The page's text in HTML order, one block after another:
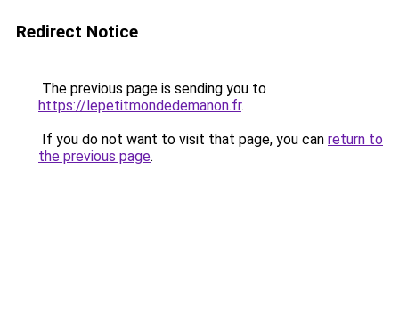
Redirect Notice
The previous page is sending you to
https://lepetitmondedemanon.fr.
If you do not want to visit that page, you can return to
the previous page.